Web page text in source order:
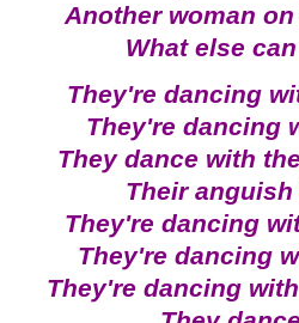
Another woman
What else
They're dancing
They're dancing
They dance with
Their
They're dancing
They're dancing
They're dancing